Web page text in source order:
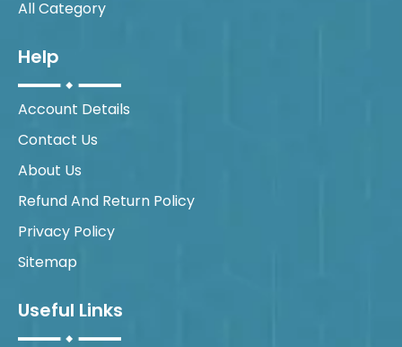
All Category
Help
Account Details
Contact Us
About Us
Refund And Return Policy
Privacy Policy
Sitemap
Useful Links